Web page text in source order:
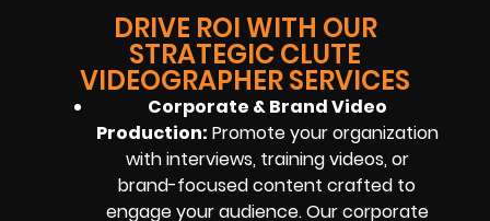
DRIVE ROI WITH OUR
STRATEGIC CLUTE
VIDEOGRAPHER SERVICES
Corporate & Brand Video
Production: Promote your organization
with interviews, training videos, or
brand-focused content crafted to
engage your audience. Our corporate